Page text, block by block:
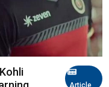
Article
Kohli